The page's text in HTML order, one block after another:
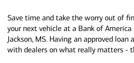
Save time and take the worry out of
your next vehicle at a Bank of
Jackson, MS. Having an approved
with dealers on what really matters -